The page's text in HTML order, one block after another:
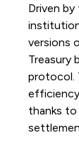
Driven
versions
Treasury
protocol.
thanks